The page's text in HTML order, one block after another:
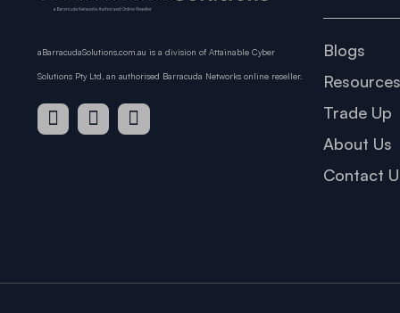
aBarracudaSolutions.com.au is a division of Attainable Cyber
Solutions Pty Ltd, an authorised Barracuda Networks online reseller.
Blogs
Resources
Trade Up
About Us
Contact